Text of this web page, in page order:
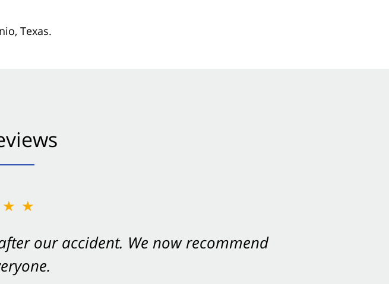
Texas.
our accident. We now recommend
an accident. They were excellent.
S.